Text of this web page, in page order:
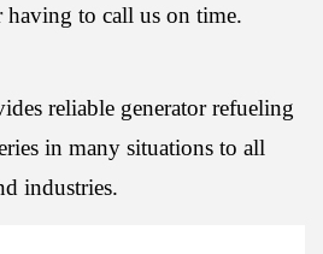
to call us on time.
reliable generator refueling
in many situations to all
industries.